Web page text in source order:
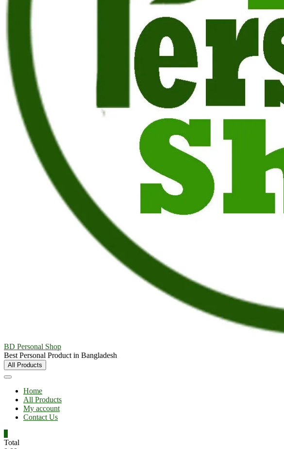
BD Personal Shop
Best Personal Product in Bangladesh
All Products
Home
All Products
My account
Contact Us
Total